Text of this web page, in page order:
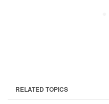
RELATED TOPICS